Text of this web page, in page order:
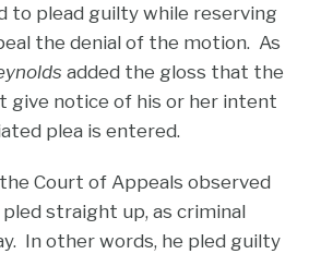
to plead guilty while reserving
the denial of the motion. As
added the gloss that the
give notice of his or her intent
plea is entered.
Court of Appeals observed
straight up, as criminal
In other words, he pled guilty